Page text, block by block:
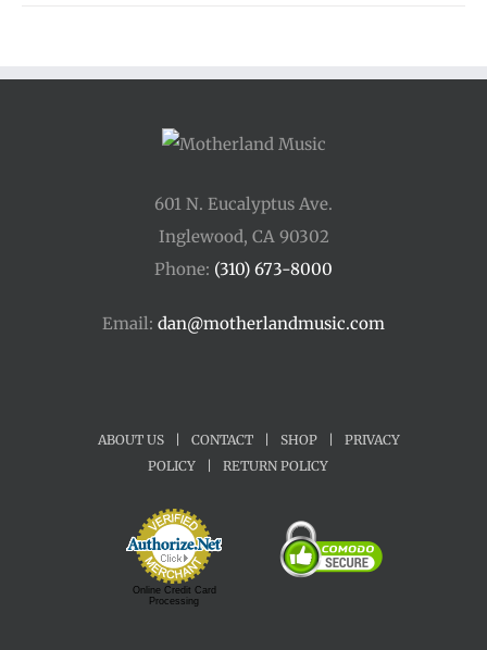
601 N. Eucalyptus Ave.
Inglewood, CA 90302
Phone: (310) 673-8000
Email: dan@motherlandmusic.com
ABOUT US CONTACT SHOP
PRIVACY
POLICY
RETURN POLICY
Online Credit Card
Processing